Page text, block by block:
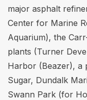
major asphalt
Center for Marine
Aquarium), the
plants (Turner
Harbor (Beazer), a
Sugar, Dundalk
Swann Park (for